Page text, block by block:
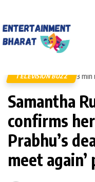
TELEVISION BUZZ 3 min
Samantha
confirms
Prabhu’s
meet